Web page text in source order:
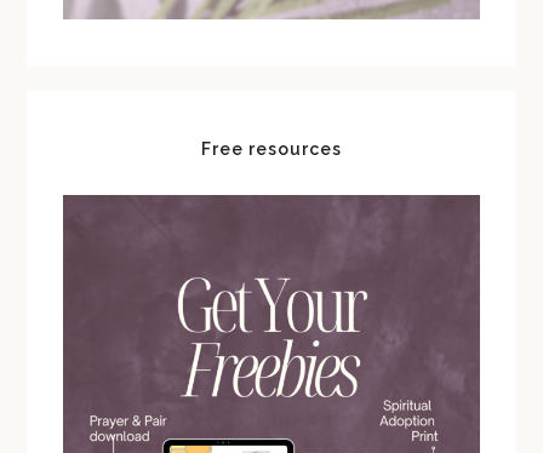
Free resources